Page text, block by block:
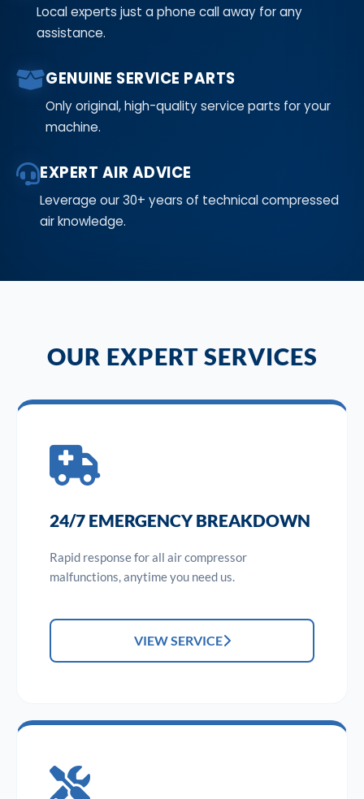
Local experts just a phone call away for any
assistance.
GENUINE SERVICE PARTS
Only original, high-quality service parts for your
machine.
EXPERT AIR ADVICE
Leverage our 30+ years of technical compressed
air knowledge.
OUR EXPERT SERVICES
24/7 EMERGENCY BREAKDOWN
Rapid response for all air compressor
malfunctions, anytime you need us.
VIEW SERVICE